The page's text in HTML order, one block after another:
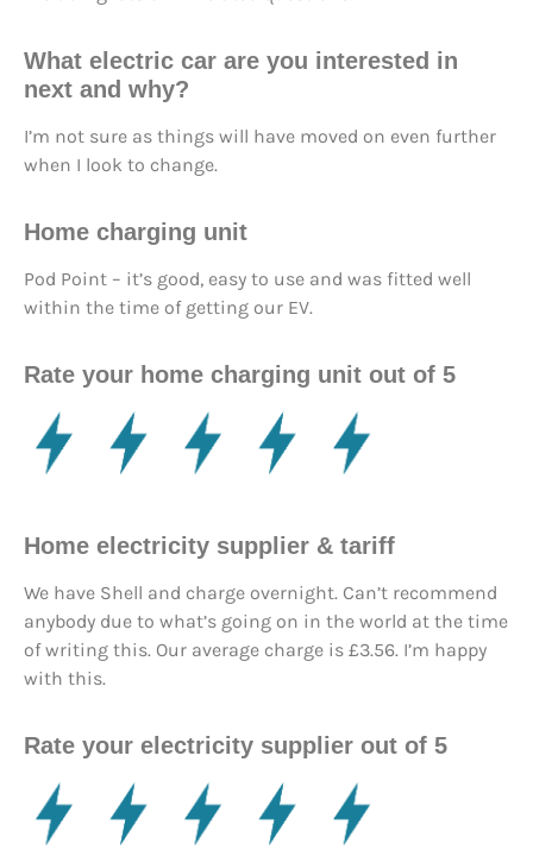
What electric car are you interested in
next and why?
I’m not sure as things will have moved on even further
when I look to change.
Home charging unit
Pod Point – it’s good, easy to use and was fitted well
within the time of getting our EV.
Rate your home charging unit out of 5
Home electricity supplier & tariff
We have Shell and charge overnight. Can’t recommend
anybody due to what’s going on in the world at the time
of writing this. Our average charge is £3.56. I’m happy
with this.
Rate your electricity supplier out of 5